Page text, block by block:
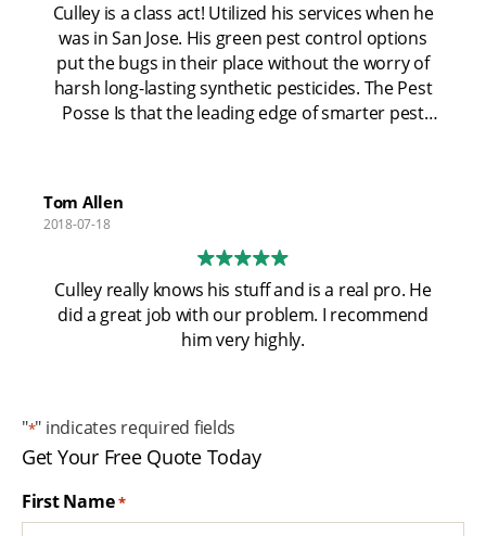
Culley is a class act! Utilized his services when he
was in San Jose. His green pest control options
put the bugs in their place without the worry of
harsh long-lasting synthetic pesticides. The Pest
Posse Is that the leading edge of smarter pest
community. Looking out for the folks at my alma
Tom Allen
2018-07-18
Culley really knows his stuff and is a real pro. He
did a great job with our problem. I recommend
him very highly.
"*" indicates required fields
Get Your Free Quote Today
First Name *